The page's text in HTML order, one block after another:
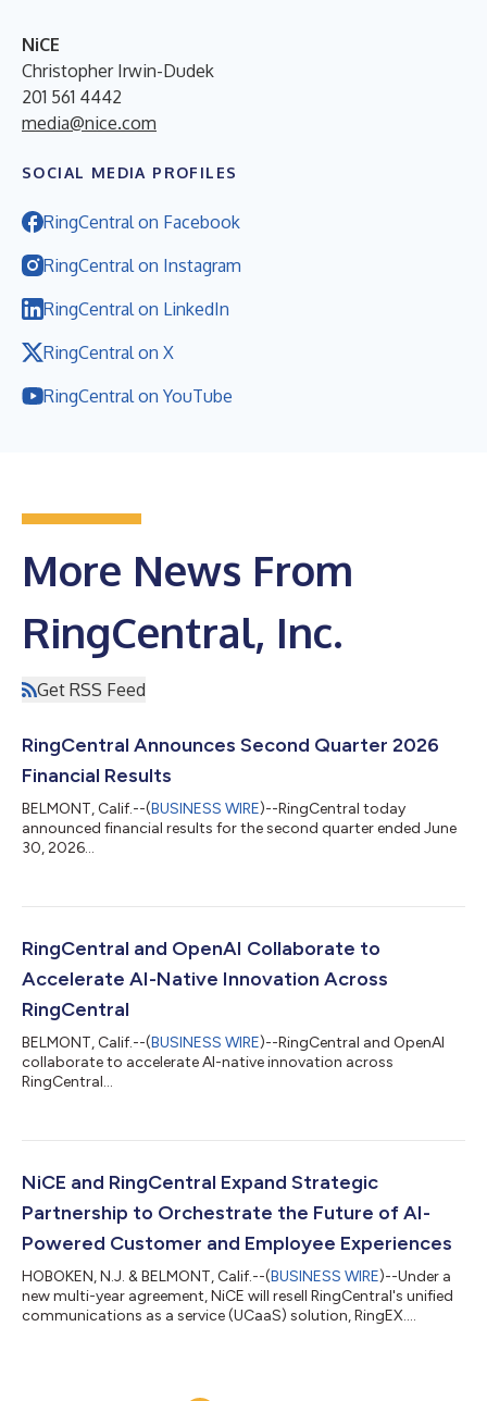
NiCE
Christopher Irwin-Dudek
201 561 4442
media@nice.com
SOCIAL MEDIA PROFILES
RingCentral on Facebook
RingCentral on Instagram
RingCentral on LinkedIn
RingCentral on X
RingCentral on YouTube
More News From
RingCentral, Inc.
Get RSS Feed
RingCentral Announces Second Quarter 2026
Financial Results
BELMONT, Calif.--(BUSINESS WIRE)--RingCentral today
announced financial results for the second quarter ended June
30, 2026...
RingCentral and OpenAI Collaborate to
Accelerate AI-Native Innovation Across
RingCentral
BELMONT, Calif.--(BUSINESS WIRE)--RingCentral and OpenAI
collaborate to accelerate AI-native innovation across
RingCentral...
NiCE and RingCentral Expand Strategic
Partnership to Orchestrate the Future of AI-
Powered Customer and Employee Experiences
HOBOKEN, N.J. & BELMONT, Calif.--(BUSINESS WIRE)--Under a
new multi-year agreement, NiCE will resell RingCentral's unified
communications as a service (UCaaS) solution, RingEX....